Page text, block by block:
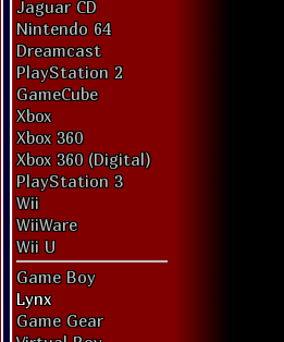
Jaguar CD
Nintendo 64
Dreamcast
PlayStation 2
GameCube
Xbox
Xbox 360
Xbox 360 (Digital)
PlayStation 3
Wii
WiiWare
Wii U
Game Boy
Lynx
Game Gear